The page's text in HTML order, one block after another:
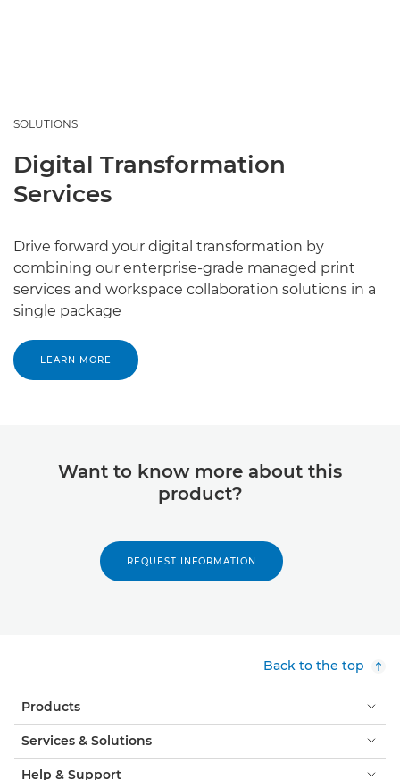
SOLUTIONS
Digital Transformation
Services
Drive forward your digital transformation by
combining our enterprise-grade managed print
services and workspace collaboration solutions in a
single package
LEARN MORE
Want to know more about this
product?
REQUEST INFORMATION
Back to the top
Products
Services & Solutions
Help & Support